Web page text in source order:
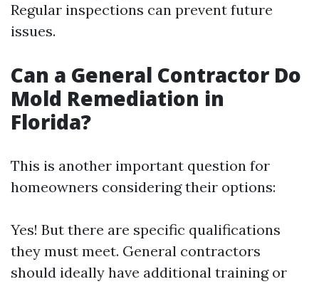
Regular inspections can prevent future
issues.
Can a General Contractor Do
Mold Remediation in
Florida?
This is another important question for
homeowners considering their options:
Yes! But there are specific qualifications
they must meet. General contractors
should ideally have additional training or